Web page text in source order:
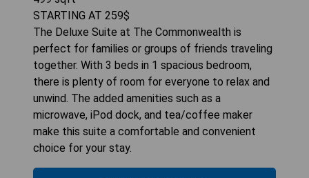
STARTING AT 259$
The Deluxe Suite at The Commonwealth is
perfect for families or groups of friends traveling
together. With 3 beds in 1 spacious bedroom,
there is plenty of room for everyone to relax and
unwind. The added amenities such as a
microwave, iPod dock, and tea/coffee maker
make this suite a comfortable and convenient
choice for your stay.